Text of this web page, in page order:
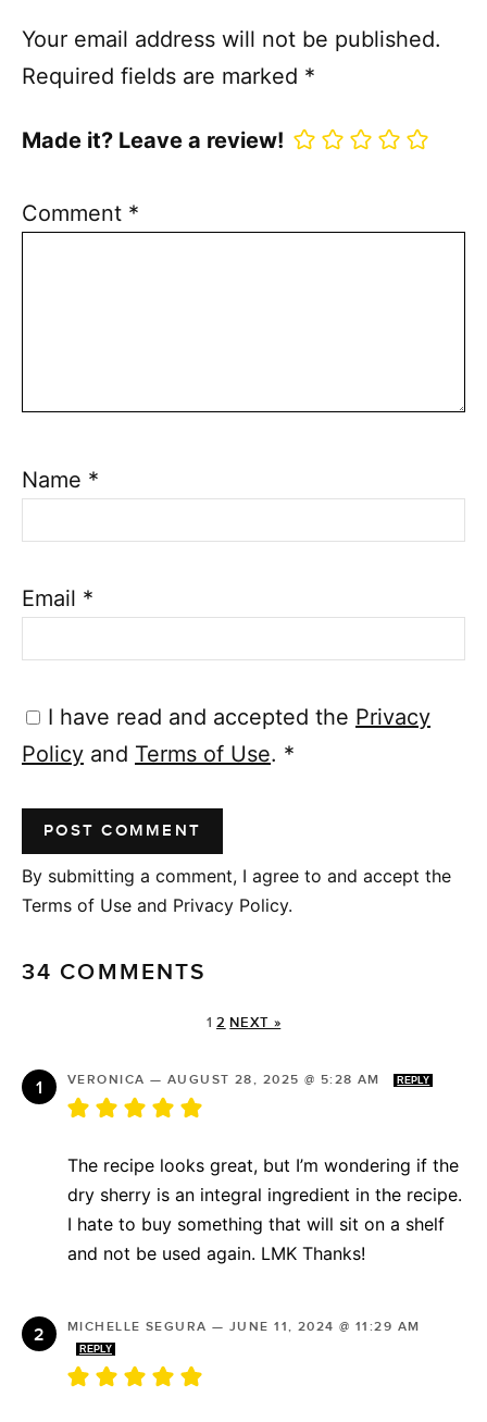
Your email address will not be published.
Required fields are marked *
Made it? Leave a review!
Comment *
Name *
Email *
I have read and accepted the Privacy
Policy and Terms of Use. *
By submitting a comment, I agree to and accept the
Terms of Use and Privacy Policy.
34 COMMENTS
1 2 NEXT »
VERONICA — AUGUST 28, 2025 @ 5:28 AM REPLY
The recipe looks great, but I’m wondering if the
dry sherry is an integral ingredient in the recipe.
I hate to buy something that will sit on a shelf
and not be used again. LMK Thanks!
MICHELLE SEGURA — JUNE 11, 2024 @ 11:29 AM
REPLY